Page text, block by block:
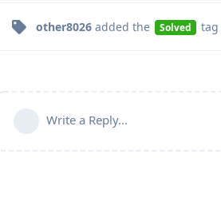
other8026 added the Solved tag
Write a Reply...